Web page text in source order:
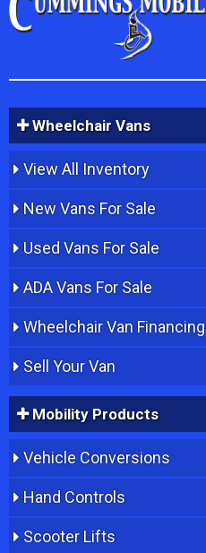
Wheelchair Vans
View All Inventory
New Vans For Sale
Used Vans For Sale
ADA Vans For Sale
Wheelchair Van Financing
Sell Your Van
Mobility Products
Vehicle Conversions
Hand Controls
Scooter Lifts